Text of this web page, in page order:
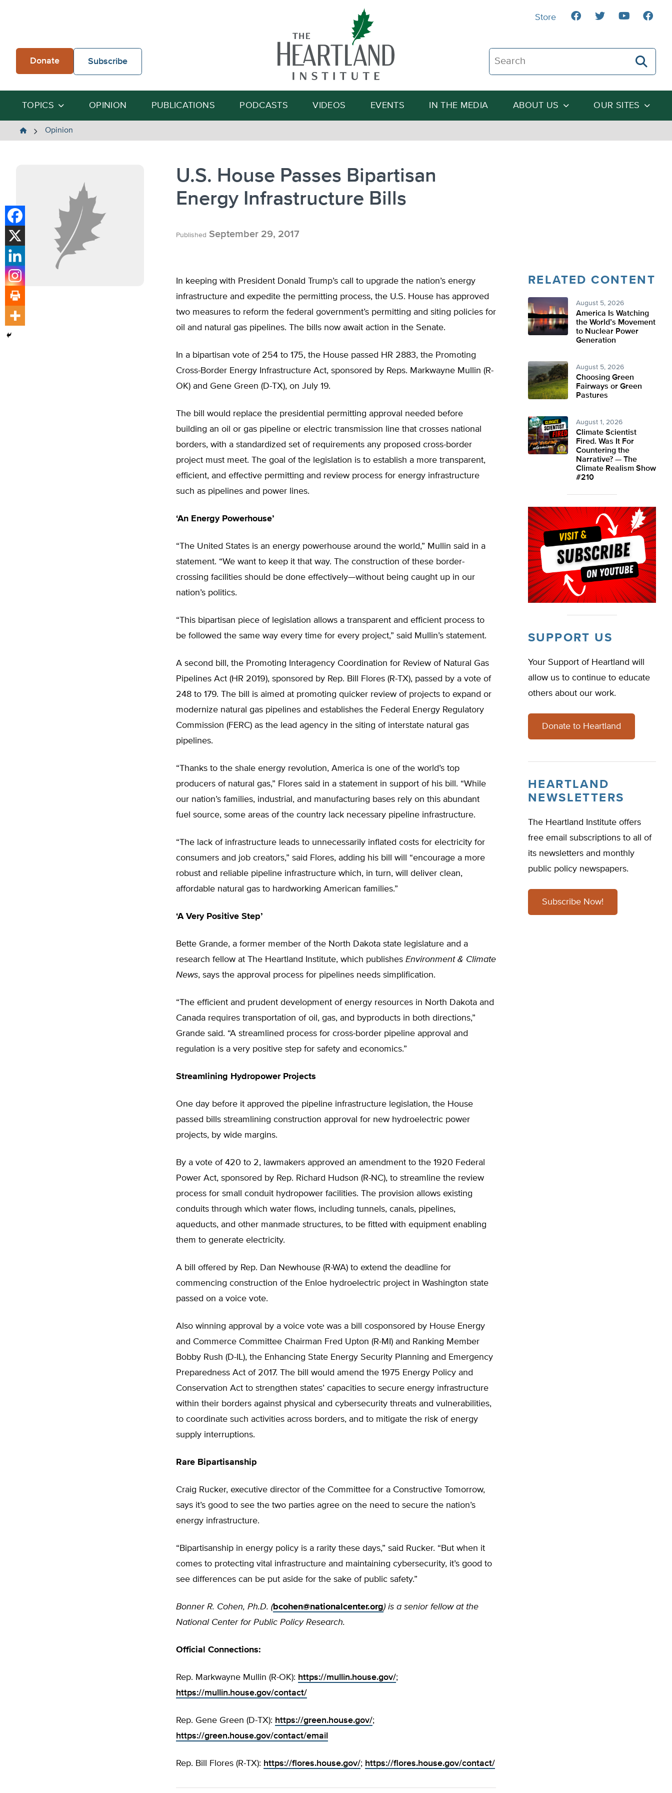
Donate Subscribe
Search The Heartland Institute
Search
TOPICS OPINION PUBLICATIONS PODCASTS VIDEOS EVENTS IN THE MEDIA ABOUT US OUR SITES
Store
The
Opinion
U.S. House Passes Bipartisan
Energy Infrastructure Bills
Published September 29, 2017
In keeping with President Donald Trump’s call to upgrade the nation’s energy
infrastructure and expedite the permitting process, the U.S. House has approved
two measures to reform the federal government’s permitting and siting policies for
oil and natural gas pipelines. The bills now await action in the Senate.
In a bipartisan vote of 254 to 175, the House passed HR 2883, the Promoting
Cross-Border Energy Infrastructure Act, sponsored by Reps. Markwayne Mullin (R-
OK) and Gene Green (D-TX), on July 19.
The bill would replace the presidential permitting approval needed before
building an oil or gas pipeline or electric transmission line that crosses national
borders, with a standardized set of requirements any proposed cross-border
project must meet. The goal of the legislation is to establish a more transparent,
efficient, and effective permitting and review process for energy infrastructure
such as pipelines and power lines.
‘An Energy Powerhouse’
“The United States is an energy powerhouse around the world,” Mullin said in a
statement. “We want to keep it that way. The construction of these border-
crossing facilities should be done effectively—without being caught up in our
nation’s politics.
“This bipartisan piece of legislation allows a transparent and efficient process to
be followed the same way every time for every project,” said Mullin’s statement.
A second bill, the Promoting Interagency Coordination for Review of Natural Gas
Pipelines Act (HR 2019), sponsored by Rep. Bill Flores (R-TX), passed by a vote of
248 to 179. The bill is aimed at promoting quicker review of projects to expand or
modernize natural gas pipelines and establishes the Federal Energy Regulatory
Commission (FERC) as the lead agency in the siting of interstate natural gas
pipelines.
“Thanks to the shale energy revolution, America is one of the world’s top
producers of natural gas,” Flores said in a statement in support of his bill. “While
our nation’s families, industrial, and manufacturing bases rely on this abundant
fuel source, some areas of the country lack necessary pipeline infrastructure.
“The lack of infrastructure leads to unnecessarily inflated costs for electricity for
consumers and job creators,” said Flores, adding his bill will “encourage a more
robust and reliable pipeline infrastructure which, in turn, will deliver clean,
affordable natural gas to hardworking American families.”
‘A Very Positive Step’
Bette Grande, a former member of the North Dakota state legislature and a
research fellow at The Heartland Institute, which publishes Environment & Climate
News, says the approval process for pipelines needs simplification.
“The efficient and prudent development of energy resources in North Dakota and
Canada requires transportation of oil, gas, and byproducts in both directions,”
Grande said. “A streamlined process for cross-border pipeline approval and
regulation is a very positive step for safety and economics.”
Streamlining Hydropower Projects
One day before it approved the pipeline infrastructure legislation, the House
passed bills streamlining construction approval for new hydroelectric power
projects, by wide margins.
By a vote of 420 to 2, lawmakers approved an amendment to the 1920 Federal
Power Act, sponsored by Rep. Richard Hudson (R-NC), to streamline the review
process for small conduit hydropower facilities. The provision allows existing
conduits through which water flows, including tunnels, canals, pipelines,
aqueducts, and other manmade structures, to be fitted with equipment enabling
them to generate electricity.
A bill offered by Rep. Dan Newhouse (R-WA) to extend the deadline for
commencing construction of the Enloe hydroelectric project in Washington state
passed on a voice vote.
Also winning approval by a voice vote was a bill cosponsored by House Energy
and Commerce Committee Chairman Fred Upton (R-MI) and Ranking Member
Bobby Rush (D-IL), the Enhancing State Energy Security Planning and Emergency
Preparedness Act of 2017. The bill would amend the 1975 Energy Policy and
Conservation Act to strengthen states’ capacities to secure energy infrastructure
within their borders against physical and cybersecurity threats and vulnerabilities,
to coordinate such activities across borders, and to mitigate the risk of energy
supply interruptions.
Rare Bipartisanship
Craig Rucker, executive director of the Committee for a Constructive Tomorrow,
says it’s good to see the two parties agree on the need to secure the nation’s
energy infrastructure.
“Bipartisanship in energy policy is a rarity these days,” said Rucker. “But when it
comes to protecting vital infrastructure and maintaining cybersecurity, it’s good to
see differences can be put aside for the sake of public safety.”
Bonner R. Cohen, Ph.D. (bcohen@nationalcenter.org) is a senior fellow at the
National Center for Public Policy Research.
Official Connections:
Rep. Markwayne Mullin (R-OK): https://mullin.house.gov/;
https://mullin.house.gov/contact/
Rep. Gene Green (D-TX): https://green.house.gov/;
https://green.house.gov/contact/email
Rep. Bill Flores (R-TX): https://flores.house.gov/; https://flores.house.gov/contact/
RELATED CONTENT
August 5, 2026
America Is Watching
the World’s Movement
to Nuclear Power
Generation
August 5, 2026
Choosing Green
Fairways or Green
Pastures
August 1, 2026
Climate Scientist
Fired. Was It For
Countering the
Narrative? — The
Climate Realism Show
#210
SUPPORT US
Your Support of Heartland will
allow us to continue to educate
others about our work.
Donate to Heartland
HEARTLAND
NEWSLETTERS
The Heartland Institute offers
free email subscriptions to all of
its newsletters and monthly
public policy newspapers.
Subscribe Now!